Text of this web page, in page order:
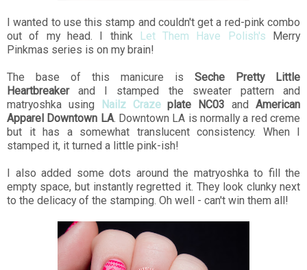
I wanted to use this stamp and couldn't get a red-pink combo
out of my head. I think
Let Them Have Polish's Merry
Pinkmas series is on my brain!
The base of this manicure is Seche Pretty Little
Heartbreakerand I stamped the sweater pattern and
matryoshka using
Nailz Crazeplate NC03andAmerican
Apparel Downtown LA. Downtown LA is normally a red creme
but it has a somewhat translucent consistency. When I
stamped it, it turned a little pink-ish!
I also added some dots around the matryoshka to fill the
empty space, but instantly regretted it. They look clunky next
to the delicacy of the stamping. Oh well - can't win them all!